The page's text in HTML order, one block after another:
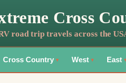
Cross
road trip travels across the
Cross Country ▼ West ▼ East